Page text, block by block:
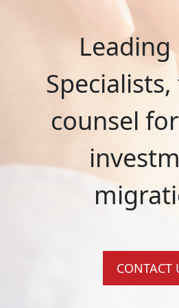
Leading
counsel
CONTACT